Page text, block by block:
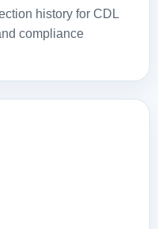
history for CDL
compliance